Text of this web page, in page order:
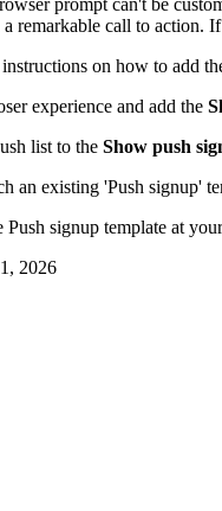
remarkable call to action.
on how to add
experience and add the
list to the Show push
an existing 'Push signup'
Push signup template at
2026